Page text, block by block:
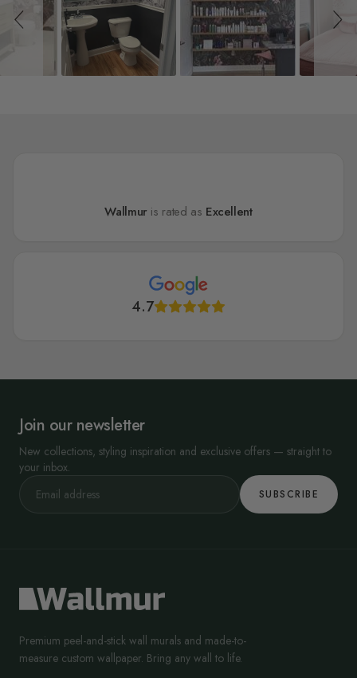
Wallmur is rated as Excellent
4.7
Join our newsletter
New collections, styling inspiration and exclusive offers — straight to
your inbox.
SUBSCRIBE
Premium peel-and-stick wall murals and made-to-
measure custom wallpaper. Bring any wall to life.